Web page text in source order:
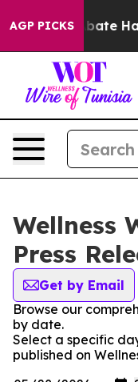
AGP PICKS
Fund to Abate
Wellness
Press
Get by Email
Browse our
by date.
Select a specific
published on